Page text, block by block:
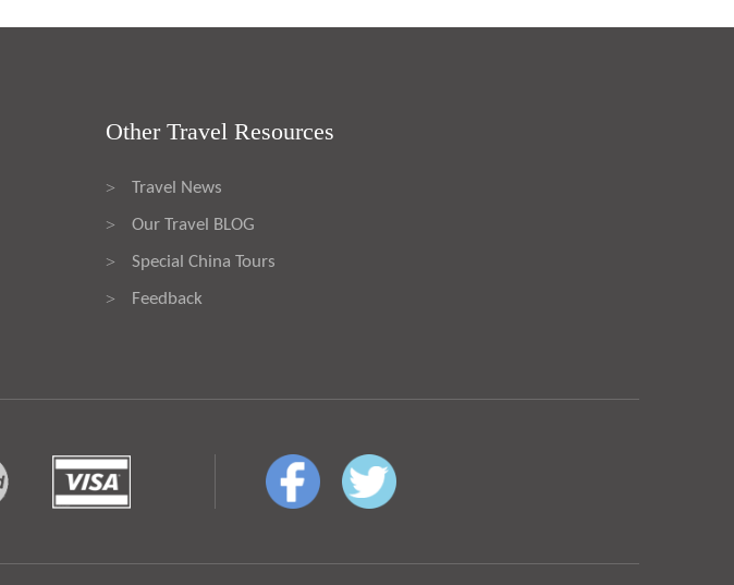
Other Travel Resources
> Travel News
> Our Travel BLOG
> Special China Tours
> Feedback